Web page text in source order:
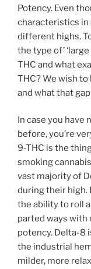
Potency. Even
characteristics in
different highs.
the type of’
THC and what
THC? We wish
and what that
In case you have
before, you’re
9-THC is the
smoking
vast majority of
during their high.
the ability to roll
parted ways with
potency. Delta-8
the industrial
milder, more